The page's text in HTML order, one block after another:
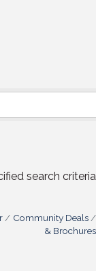
search
Community Deals
& Brochures